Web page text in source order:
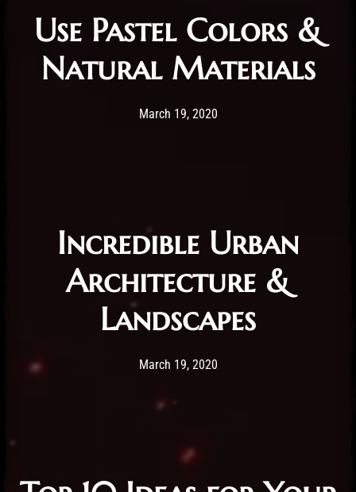
Use Pastel Colors &
Natural Materials
Post has published by
March 19, 202019/03/2020
Incredible Urban
Architecture &
Landscapes
Post has published by
March 19, 202019/03/2020